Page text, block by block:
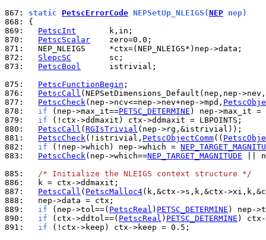
867: static PetscErrorCode NEPSetUp_NLEIGS(NEP nep)
868:
869:
PetscInt
870:
PetscScalar
871:
872:
SlepcSC
873:
PetscBool
      istrivial;
875:
PetscFunctionBegin
876:
PetscCall
877:
PetscCheck(nep->ncv<=nep->nev+nep->mpd,
878:
if (nep->max_it==PETSC_DETERMINE ) nep->max_it =
879:
if
880:
PetscCall ( RGIsTrivial
881:
PetscCheck(!istrivial, PetscObjectComm((
882:
if (!nep->which) nep->which =
883:
PetscCheck(nep->which==NEP_TARGET_MAGNITUDE ||
885:
/* Initialize the NLEIGS context structure */
886:
887:
PetscCall ( PetscMalloc4
888:
889:
if (nep->tol==( PetscReal ) PETSC_DETERMINE
890:
if (ctx->ddtol==( PetscReal ) PETSC_DETERMINE
891:
if (!ctx->keep) ctx->keep = 0.5;